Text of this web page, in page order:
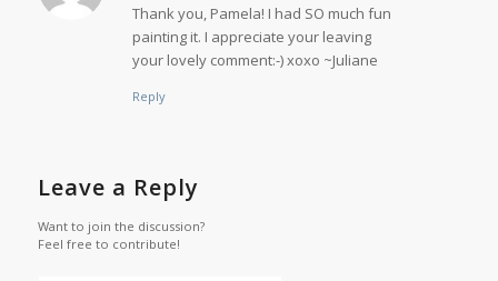
Thank you, Pamela! I had SO much fun
painting it. I appreciate your leaving
your lovely comment:-) xoxo ~Juliane
Reply
Leave a Reply
Want to join the discussion?
Feel free to contribute!